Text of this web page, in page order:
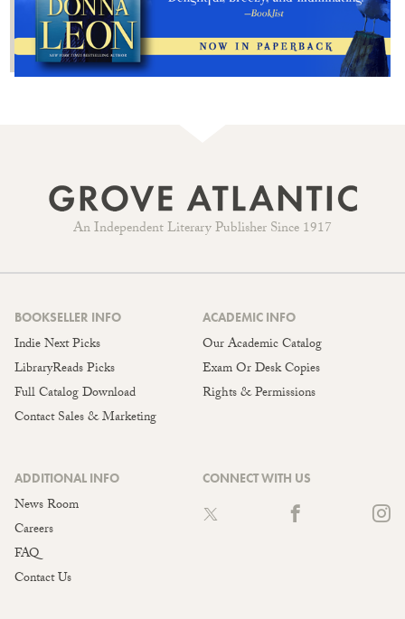
An Independent Literary Publisher Since 1917
BOOKSELLER INFO
Indie Next Picks
LibraryReads Picks
Full Catalog Download
Contact Sales & Marketing
ACADEMIC INFO
Our Academic Catalog
Exam Or Desk Copies
Rights & Permissions
ADDITIONAL INFO
News Room
Careers
FAQ
Contact Us
CONNECT WITH US